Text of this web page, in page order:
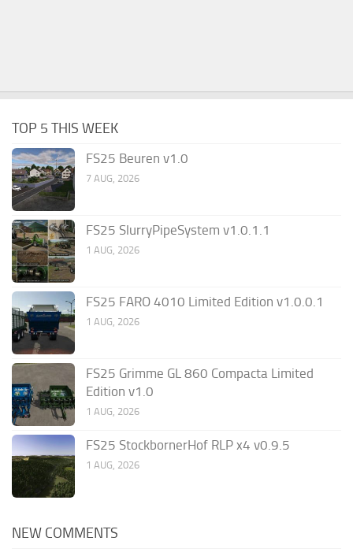
TOP 5 THIS WEEK
FS25 Beuren v1.0
7 AUG, 2026
FS25 SlurryPipeSystem v1.0.1.1
1 AUG, 2026
FS25 FARO 4010 Limited Edition v1.0.0.1
1 AUG, 2026
FS25 Grimme GL 860 Compacta Limited
Edition v1.0
1 AUG, 2026
FS25 StockbornerHof RLP x4 v0.9.5
1 AUG, 2026
NEW COMMENTS